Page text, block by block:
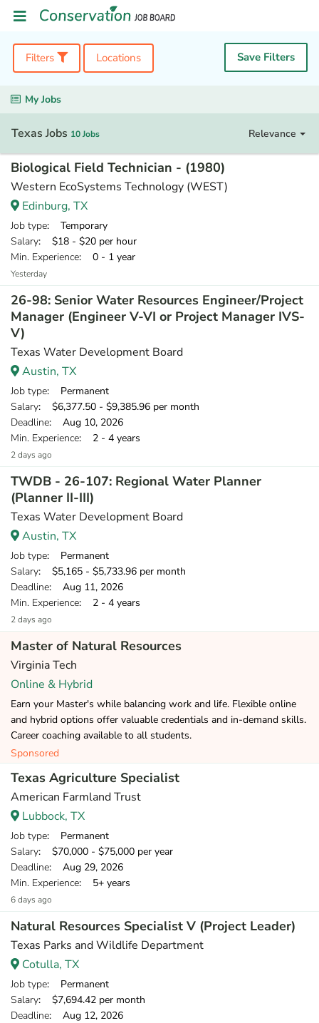
Filters Locations Save Filters
My Jobs
Texas Jobs 10 Jobs Relevance
Biological Field Technician - (1980)
Western EcoSystems Technology (WEST)
Edinburg, TX
Job type: Temporary
Salary: $18 - $20 per hour
Min. Experience: 0 - 1 year
Yesterday
26-98: Senior Water Resources Engineer/Project
Manager (Engineer V-VI or Project Manager IVS-
V)
Texas Water Development Board
Austin, TX
Job type: Permanent
Salary: $6,377.50 - $9,385.96 per month
Deadline: Aug 10, 2026
Min. Experience: 2 - 4 years
2 days ago
TWDB - 26-107: Regional Water Planner
(Planner II-III)
Texas Water Development Board
Austin, TX
Job type: Permanent
Salary: $5,165 - $5,733.96 per month
Deadline: Aug 11, 2026
Min. Experience: 2 - 4 years
2 days ago
Master of Natural Resources
Virginia Tech
Online & Hybrid
Earn your Master's while balancing work and life. Flexible online
and hybrid options offer valuable credentials and in-demand skills.
Career coaching available to all students.
Sponsored
Texas Agriculture Specialist
American Farmland Trust
Lubbock, TX
Job type: Permanent
Salary: $70,000 - $75,000 per year
Deadline: Aug 29, 2026
Min. Experience: 5+ years
6 days ago
Natural Resources Specialist V (Project Leader)
Texas Parks and Wildlife Department
Cotulla, TX
Job type: Permanent
Salary: $7,694.42 per month
Deadline: Aug 12, 2026